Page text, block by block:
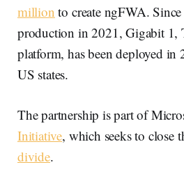
million to create ngFWA.
production in 2021, Gigabit 1,
platform, has been deployed in
US states.
The partnership is part of
Initiative, which seeks to close
divide.